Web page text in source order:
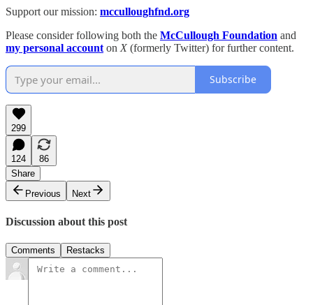
Support our mission: mcculloughfnd.org
Please consider following both the McCullough Foundation and
my personal account on X (formerly Twitter) for further content.
Subscribe
299
124
86
Share
Previous
Next
Discussion about this post
Comments Restacks